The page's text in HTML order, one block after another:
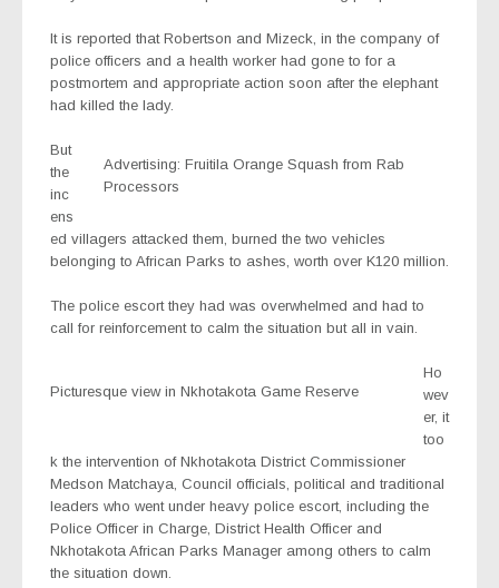
It is reported that Robertson and Mizeck, in the company of
police officers and a health worker had gone to for a
postmortem and appropriate action soon after the elephant
had killed the lady.
Advertising: Fruitila Orange Squash from Rab
Processors
But
the
inc
ens
ed villagers attacked them, burned the two vehicles
belonging to African Parks to ashes, worth over K120 million.
The police escort they had was overwhelmed and had to
call for reinforcement to calm the situation but all in vain.
Picturesque view in Nkhotakota Game Reserve
Ho
wev
er, it
too
k the intervention of Nkhotakota District Commissioner
Medson Matchaya, Council officials, political and traditional
leaders who went under heavy police escort, including the
Police Officer in Charge, District Health Officer and
Nkhotakota African Parks Manager among others to calm
the situation down.